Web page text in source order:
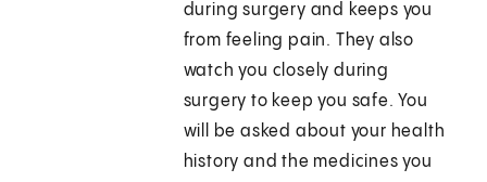
during surgery and keeps you
from feeling pain. They also
watch you closely during
surgery to keep you safe. You
will be asked about your health
history and the medicines you